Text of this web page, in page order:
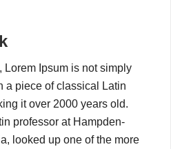
Ipsum is not simply
a piece of classical Latin
it over 2000 years old.
professor at Hampden-
looked up one of the more